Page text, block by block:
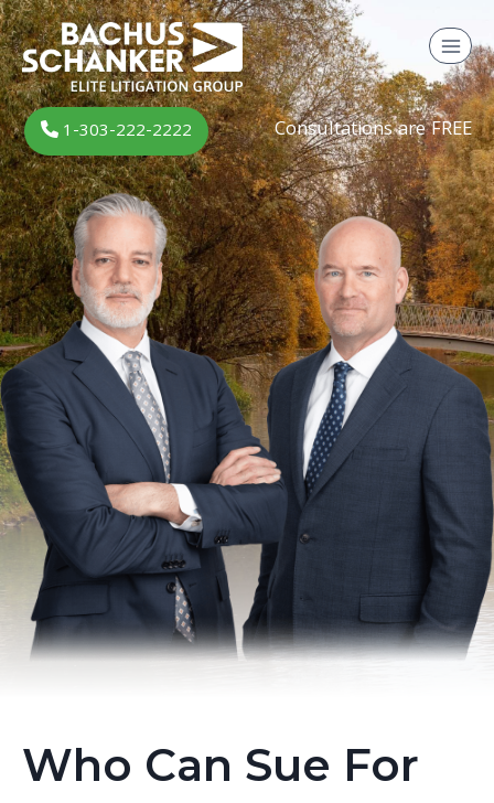
Skip
to
content
1-303-222-2222 Consultations are FREE
Who Can Sue For